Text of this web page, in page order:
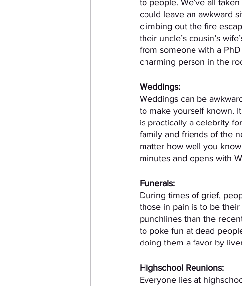
to people. We’ve all
could leave an awkward
climbing out the fire
their uncle’s cousin’s
from someone with a
charming person in the
Weddings:
Weddings can be
to make yourself known.
is practically a celebrity
family and friends of the
matter how well you
minutes and opens with
Funerals:
During times of grief,
those in pain is to be
punchlines than the
to poke fun at dead
doing them a favor by
Highschool Reunions:
Everyone lies at